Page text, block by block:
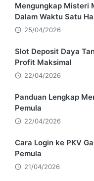
Mengungkap Misteri
Dalam Waktu Satu
25/04/2026
Slot Deposit Daya
Profit Maksimal
22/04/2026
Panduan Lengkap
Pemula
22/04/2026
Cara Login ke PKV
Pemula
21/04/2026